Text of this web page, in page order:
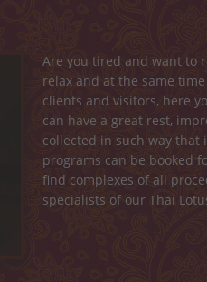
Are you tired and want to
relax and at the same
clients and visitors, here
can have a great rest,
collected in such way that
programs can be booked
find complexes of all
specialists of our Thai